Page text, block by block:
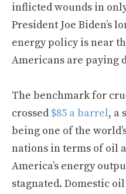
inflicted wounds in
President Joe Biden’s
energy policy is near
Americans are paying
The benchmark for
crossed $85 a barrel, a
being one of the
nations in terms of oil
America’s energy
stagnated. Domestic